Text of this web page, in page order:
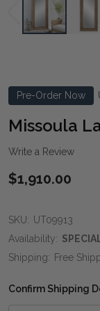
Pre-Order Now
Missoula
Write a Review
$1,910.00
SKU: UT09913
Availability:
Shipping: Free
Confirm Shipping